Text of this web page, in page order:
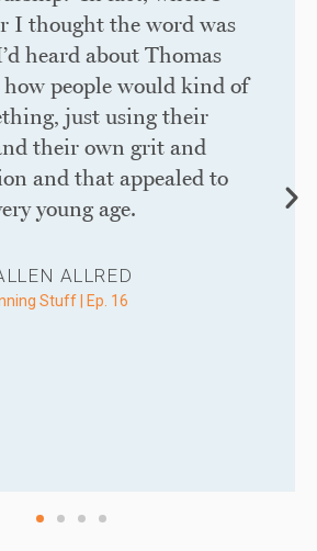
I thought the word was
heard about Thomas
people would kind of
just using their
their own grit and
and that appealed to
young age.
ALLRED
Stuff | Ep. 16